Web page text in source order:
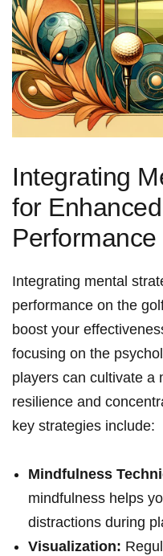
Integrating
for
Performance
Integrating mental
performance on the
boost your
focusing on the
players can cultivate a
resilience and
key strategies include:
Mindfulness
mindfulness helps
distractions during
Visualization: